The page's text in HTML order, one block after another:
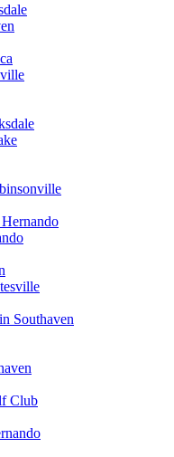
Southaven
Club